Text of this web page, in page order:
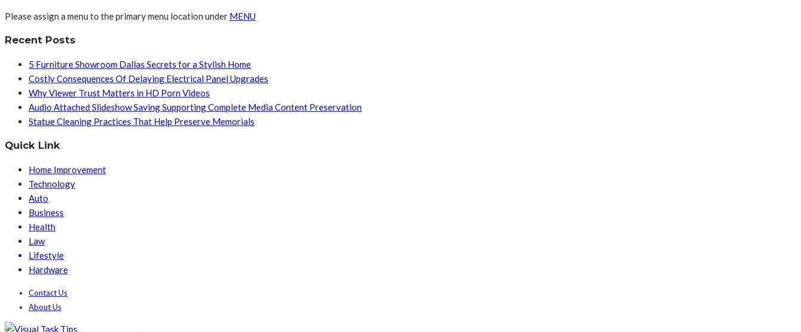
Please assign a menu to the primary menu location under MENU
Recent Posts
5 Furniture Showroom Dallas Secrets for a Stylish Home
Costly Consequences Of Delaying Electrical Panel Upgrades
Why Viewer Trust Matters in HD Porn Videos
Audio Attached Slideshow Saving Supporting Complete Media Content Preservation
Statue Cleaning Practices That Help Preserve Memorials
Quick Link
Home Improvement
Technology
Auto
Business
Health
Law
Lifestyle
Hardware
Contact Us
About Us